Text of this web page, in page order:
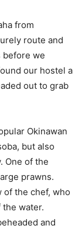
from
route and
before we
our hostel a
out to grab
Okinawan
but also
One of the
prawns.
of the chef, who
water.
and